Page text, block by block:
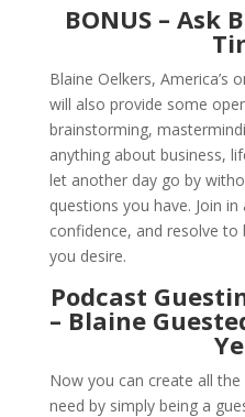
BONUS – Ask
Blaine Oelkers, America’s
will also provide some
brainstorming,
anything about business,
let another day go by
questions you have. Join
confidence, and resolve to
you desire.
Podcast
– Blaine
Now you can create all
need by simply being a